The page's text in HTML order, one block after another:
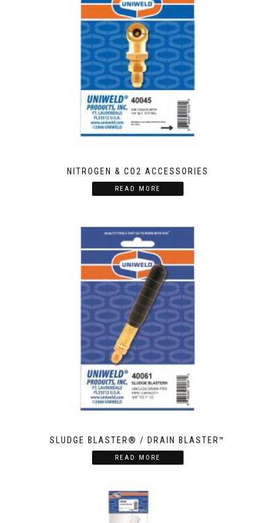
NITROGEN & CO2 ACCESSORIES
READ MORE
SLUDGE BLASTER® / DRAIN BLASTER™
READ MORE